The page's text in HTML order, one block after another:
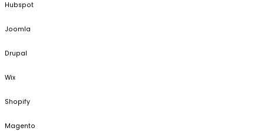
Hubspot
Joomla
Drupal
Wix
Shopify
Magento